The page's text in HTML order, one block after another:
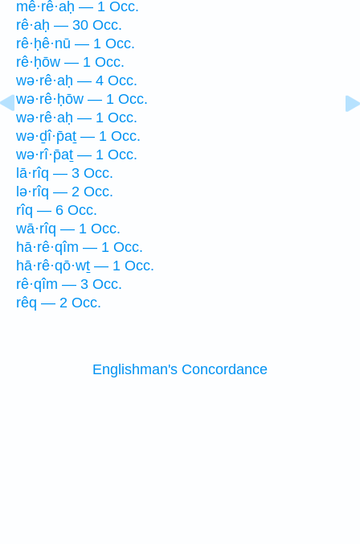
mê·rê·aḥ — 1 Occ.
rê·aḥ — 30 Occ.
rê·ḥê·nū — 1 Occ.
rê·ḥōw — 1 Occ.
wə·rê·aḥ — 4 Occ.
wə·rê·ḥōw — 1 Occ.
wə·rê·aḥ — 1 Occ.
wə·ḏî·p̄aṯ — 1 Occ.
wə·rî·p̄aṯ — 1 Occ.
lā·rîq — 3 Occ.
lə·rîq — 2 Occ.
rîq — 6 Occ.
wā·rîq — 1 Occ.
hā·rê·qîm — 1 Occ.
hā·rê·qō·wṯ — 1 Occ.
rê·qîm — 3 Occ.
rêq — 2 Occ.
Englishman's Concordance